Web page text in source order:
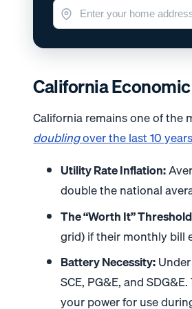
California
California remains one of the
doublingover the last 10 years
Utility Rate Inflation:
double the national
The “Worth It”
grid) if their monthly bill
Battery Necessity:Under
SCE, PG&E, and
your power for use